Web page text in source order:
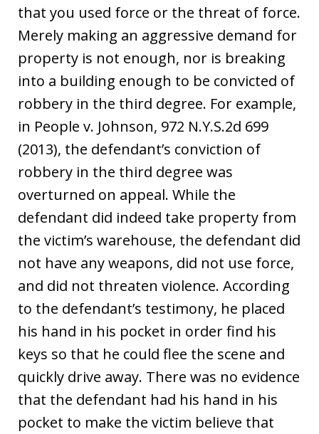
that you used force or the threat of force.
Merely making an aggressive demand for
property is not enough, nor is breaking
into a building enough to be convicted of
robbery in the third degree. For example,
in People v. Johnson, 972 N.Y.S.2d 699
(2013), the defendant’s conviction of
robbery in the third degree was
overturned on appeal. While the
defendant did indeed take property from
the victim’s warehouse, the defendant did
not have any weapons, did not use force,
and did not threaten violence. According
to the defendant’s testimony, he placed
his hand in his pocket in order find his
keys so that he could flee the scene and
quickly drive away. There was no evidence
that the defendant had his hand in his
pocket to make the victim believe that